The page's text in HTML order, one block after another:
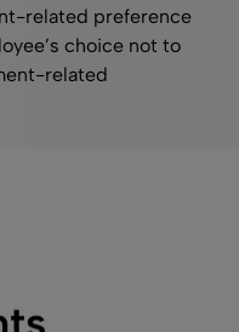
related preference
choice not to
related